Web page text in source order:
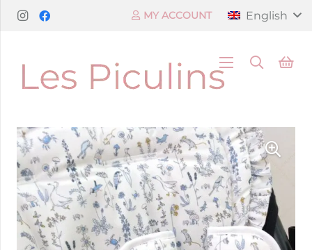
MY ACCOUNT English